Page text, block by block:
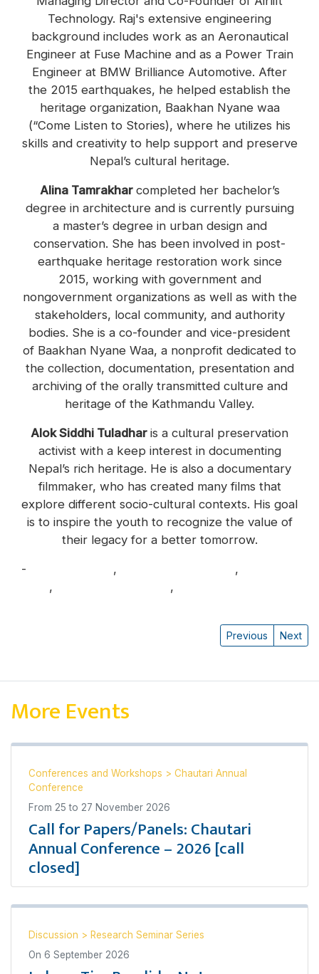
Technology. Raj's extensive engineering
background includes work as an Aeronautical
Engineer at Fuse Machine and as a Power Train
Engineer at BMW Brilliance Automotive. After
the 2015 earthquakes, he helped establish the
heritage organization, Baakhan Nyane waa
(“Come Listen to Stories), where he utilizes his
skills and creativity to help support and preserve
Nepal’s cultural heritage.
Alina Tamrakhar completed her bachelor’s
degree in architecture and is currently pursuing
a master’s degree in urban design and
conservation. She has been involved in post-
earthquake heritage restoration work since
2015, working with government and
nongovernment organizations as well as with the
stakeholders, local community, and authority
bodies. She is a co-founder and vice-president
of Baakhan Nyane Waa, a nonprofit dedicated to
the collection, documentation, presentation and
archiving of the orally transmitted culture and
heritage of the Kathmandu Valley.
Alok Siddhi Tuladhar is a cultural preservation
activist with a keep interest in documenting
Nepal’s rich heritage. He is also a documentary
filmmaker, who has created many films that
explore different socio-cultural contexts. His goal
is to inspire the youth to recognize the value of
their legacy for a better tomorrow.
- , ,
, ,
Previous Next
More Events
Conferences and Workshops > Chautari Annual
Conference
From 25 to 27 November 2026
Call for Papers/Panels: Chautari
Annual Conference – 2026 [call
closed]
Discussion > Research Seminar Series
On 6 September 2026